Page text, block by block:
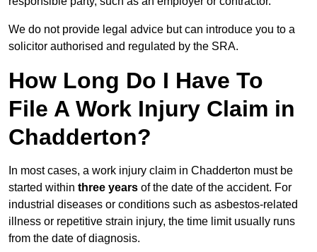
We do not provide legal advice but can introduce you to a
solicitor authorised and regulated by the SRA.
How Long Do I Have To
File A Work Injury Claim in
Chadderton?
In most cases, a work injury claim in Chadderton must be
started within three years of the date of the accident. For
industrial diseases or conditions such as asbestos-related
illness or repetitive strain injury, the time limit usually runs
from the date of diagnosis.